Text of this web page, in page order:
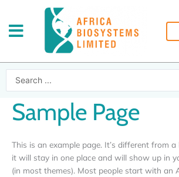
content
Search
Sample Page
This is an example page. It’s different from
it will stay in one place and will show up in
(in most themes). Most people start with an